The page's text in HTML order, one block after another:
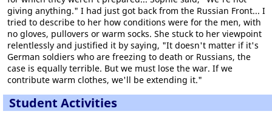
giving anything." I had just got back from the Russian Front... I
tried to describe to her how conditions were for the men, with
no gloves, pullovers or warm socks. She stuck to her viewpoint
relentlessly and justified it by saying, "It doesn't matter if it's
German soldiers who are freezing to death or Russians, the
case is equally terrible. But we must lose the war. If we
contribute warm clothes, we'll be extending it."
Student Activities